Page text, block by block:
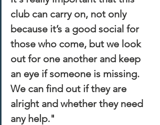
club can carry on, not only
because it’s a good social for
those who come, but we look
out for one another and keep
an eye if someone is missing.
We can find out if they are
alright and whether they need
any help."